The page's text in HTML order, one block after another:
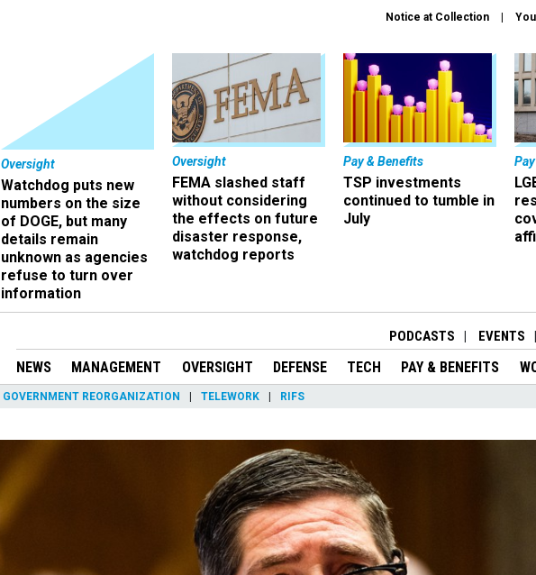
Notice at Collection
Oversight
Watchdog puts new
numbers on the size
of DOGE, but many
details remain
unknown as agencies
refuse to turn over
information
Oversight
FEMA slashed staff
without considering
the effects on future
disaster response,
watchdog reports
Pay & Benefits
TSP investments
continued to tumble in
July
PODCASTS EVENTS
NEWS MANAGEMENT OVERSIGHT DEFENSE TECH PAY & BENEFITS
GOVERNMENT REORGANIZATION TELEWORK RIFS